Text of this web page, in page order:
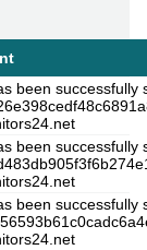
been successfully
been successfully
been successfully